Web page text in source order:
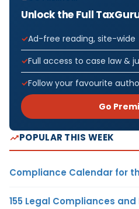
Unlock the Full
Ad-free reading, site-wide
Full access to case law &
Follow your favourite
Go
POPULAR THIS WEEK
Compliance Calendar for
155 Legal Compliances